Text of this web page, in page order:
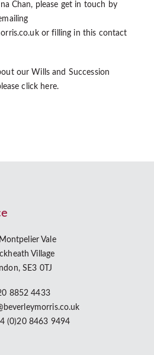
Chan, please get in touch by
or filling in this contact
our Wills and Succession
click here.
Vale
Village
SE3 0TJ
8852 4433
(0)20 8463 9494